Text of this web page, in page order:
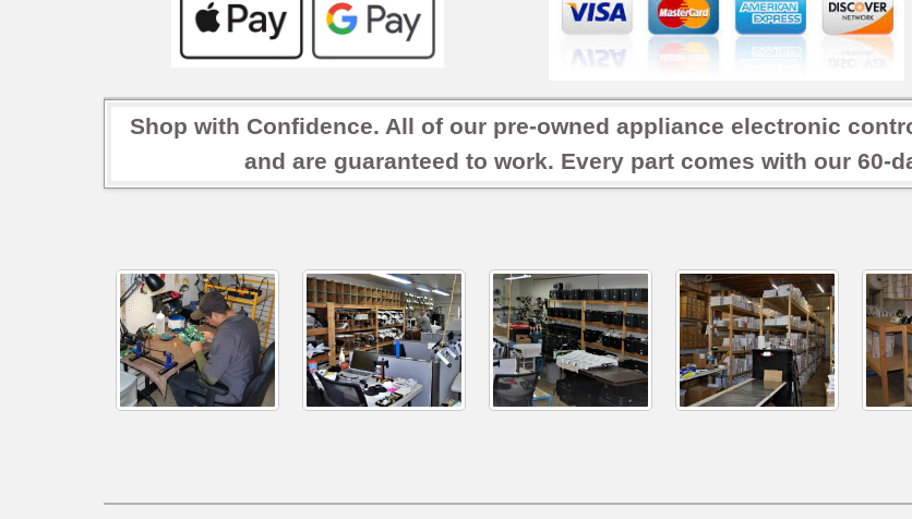
Shop with Confidence. All of our pre-owned appliance electronic
and are guaranteed to work. Every part comes with our 60-